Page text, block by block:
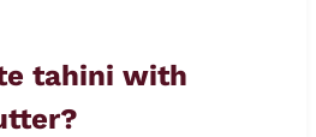
tahini with